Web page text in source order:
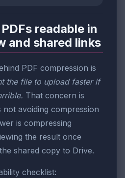
readable in
and shared links
PDF compression is
the file to upload faster if
That concern is
not avoiding compression
is compressing
the result once
shared copy to Drive.
checklist: